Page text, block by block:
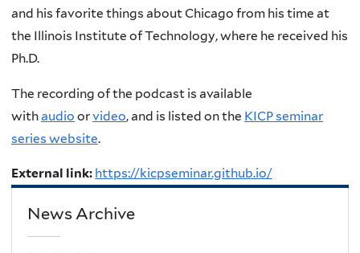
and his favorite things about Chicago from his time at
the Illinois Institute of Technology, where he received his
Ph.D.
The recording of the podcast is available
withaudio orvideo, and is listed on the KICP seminar
series website.
External link: https://kicpseminar.github.io/
News Archive